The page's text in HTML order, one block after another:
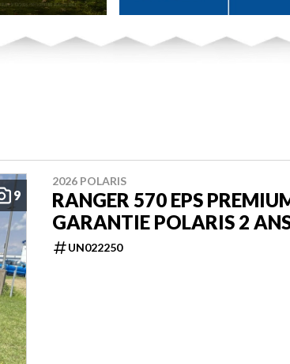
9
2026 POLARIS
RANGER 570 EPS
GARANTIE POLARIS 2
UN022250